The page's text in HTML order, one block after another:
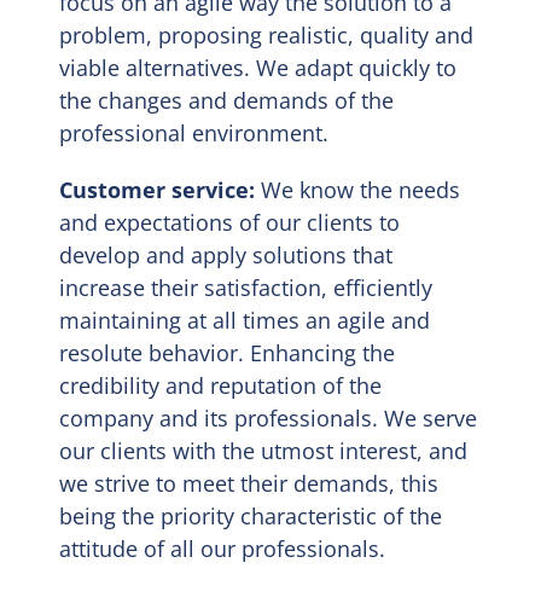
problem, proposing realistic, quality and
viable alternatives. We adapt quickly to
the changes and demands of the
professional environment.
Customer service: We know the needs
and expectations of our clients to
develop and apply solutions that
increase their satisfaction, efficiently
maintaining at all times an agile and
resolute behavior. Enhancing the
credibility and reputation of the
company and its professionals. We serve
our clients with the utmost interest, and
we strive to meet their demands, this
being the priority characteristic of the
attitude of all our professionals.